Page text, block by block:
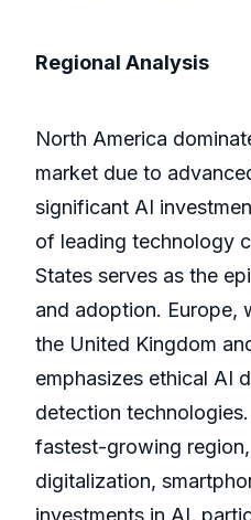
Regional Analysis
North America
market due to
significant AI
of leading technology
States serves as the
and adoption. Europe,
the United Kingdom
emphasizes ethical AI
detection
fastest-growing
digitalization,
investments in AI,